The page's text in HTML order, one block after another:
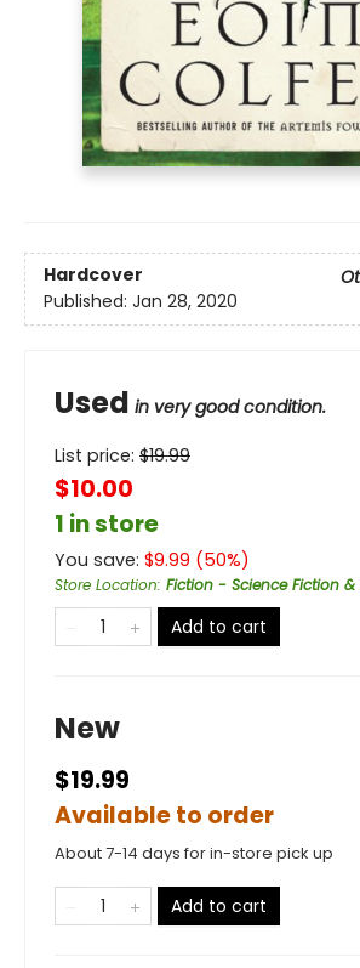
Hardcover
Published: Jan 28, 2020
Used in very good condition.
List price: $19.99
$10.00
1 in store
You save: $9.99 (50%)
Store Location: Fiction - Science Fiction &
Add to cart
New
$19.99
Available to order
About 7-14 days for in-store pick up
Add to cart